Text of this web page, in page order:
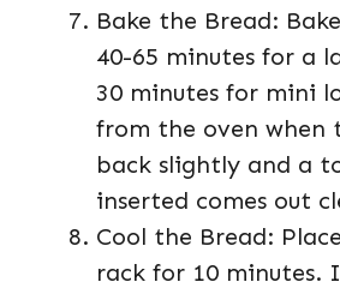
Bake the Bread:
40-65 minutes for a
30 minutes for mini
from the oven when
back slightly and a
inserted comes out
Cool the Bread:
rack for 10 minutes.